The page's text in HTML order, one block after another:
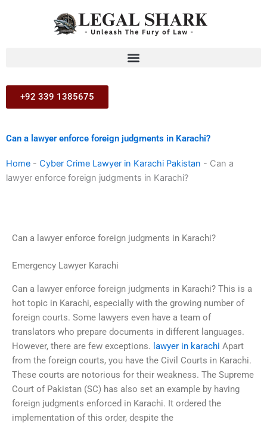
+92 339 1385675
Can a lawyer enforce foreign judgments in Karachi?
Home - Cyber Crime Lawyer in Karachi Pakistan - Can a
lawyer enforce foreign judgments in Karachi?
Can a lawyer enforce foreign judgments in Karachi?
Emergency Lawyer Karachi
Can a lawyer enforce foreign judgments in Karachi? This is a
hot topic in Karachi, especially with the growing number of
foreign courts. Some lawyers even have a team of
translators who prepare documents in different languages.
However, there are few exceptions. lawyer in karachi Apart
from the foreign courts, you have the Civil Courts in Karachi.
These courts are notorious for their weakness. The Supreme
Court of Pakistan (SC) has also set an example by having
foreign judgments enforced in Karachi. It ordered the
implementation of this order, despite the